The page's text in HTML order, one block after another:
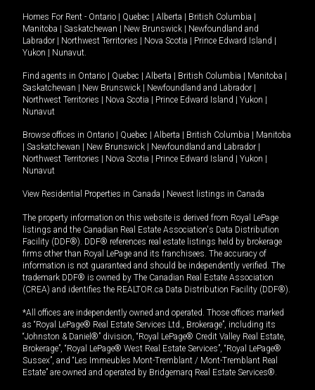
Homes For Rent - Ontario Quebec Alberta British Columbia
Manitoba
Saskatchewan New Brunswick
Newfoundland and
Labrador
Northwest Territories Nova Scotia Prince Edward Island
Yukon
Nunavut.
Find agents in Ontario Quebec Alberta British Columbia Manitoba
Saskatchewan
New Brunswick Newfoundland and Labrador
Northwest Territories
Nova Scotia Prince Edward Island Yukon
Nunavut
Browse offices in Ontario Quebec Alberta British Columbia
Manitoba
Saskatchewan New Brunswick Newfoundland and Labrador
Northwest Territories
Nova Scotia Prince Edward Island Yukon
Nunavut
View Residential Properties in Canada Newest listings in Canada
The property information on this website is derived from Royal LePage
listings and the Canadian Real Estate Association's Data Distribution
Facility (DDF®). DDF® references real estate listings held by brokerage
firms other than Royal LePage and its franchisees. The accuracy of
information is not guaranteed and should be independently verified. The
trademark DDF® is owned by The Canadian Real Estate Association
(CREA) and identifies the REALTOR.ca Data Distribution Facility (DDF®).
*All offices are independently owned and operated. Those offices marked
as “Royal LePage® Real Estate Services Ltd., Brokerage”, including its
“Johnston & Daniel®” division, “Royal LePage® Credit Valley Real Estate,
Brokerage”, “Royal LePage® West Real Estate Services”, “Royal LePage®
Sussex”, and “Les Immeubles Mont-Tremblant / Mont-Tremblant Real
Estate” are owned and operated by Bridgemarq Real Estate Services®.